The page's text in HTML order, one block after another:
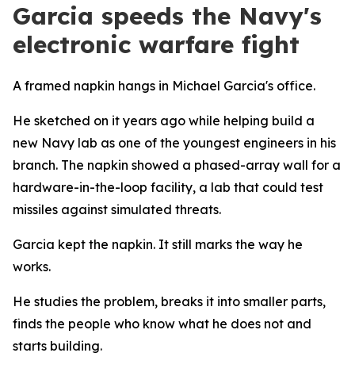
Garcia speeds the Navy's
electronic warfare fight
A framed napkin hangs in Michael Garcia's office.
He sketched on it years ago while helping build a
new Navy lab as one of the youngest engineers in his
branch. The napkin showed a phased-array wall for a
hardware-in-the-loop facility, a lab that could test
missiles against simulated threats.
Garcia kept the napkin. It still marks the way he
works.
He studies the problem, breaks it into smaller parts,
finds the people who know what he does not and
starts building.